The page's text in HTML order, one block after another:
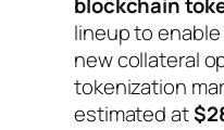
blockchain
lineup to
new collateral
tokenization
estimated at